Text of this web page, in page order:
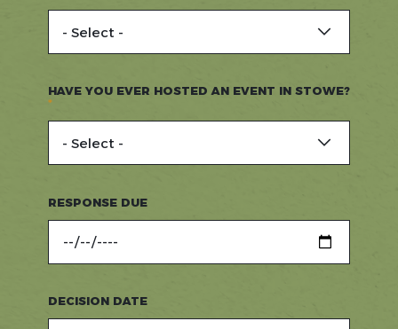
HAVE YOU EVER HOSTED AN EVENT IN STOWE?
RESPONSE DUE
DECISION DATE